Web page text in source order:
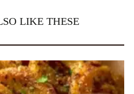
LIKE THESE